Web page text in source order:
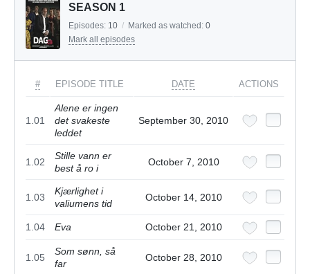
SEASON 1
Episodes: 10 / Marked as watched: 0
Mark all episodes
# EPISODE TITLE DATE ACTIONS
1.01
Alene er ingen
det svakeste
leddet
September 30, 2010
1.02
Stille vann er
best å ro i
October 7, 2010
1.03
Kjærlighet i
valiumens tid
October 14, 2010
1.04 Eva October 21, 2010
1.05
Som sønn, så
far
October 28, 2010